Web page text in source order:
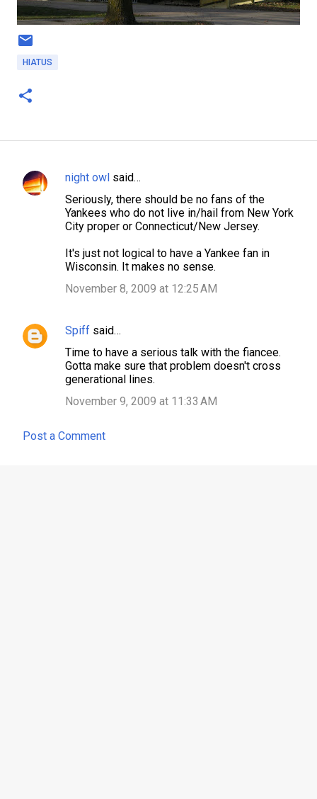
HIATUS
C
s
night owl said…
Seriously, there should be no fans of the
Yankees who do not live in/hail from New York
City proper or Connecticut/New Jersey.
It's just not logical to have a Yankee fan in
Wisconsin. It makes no sense.
November 8, 2009 at 12:25 AM
Spiff said…
Time to have a serious talk with the fiancee.
Gotta make sure that problem doesn't cross
generational lines.
November 9, 2009 at 11:33 AM
Post a Comment